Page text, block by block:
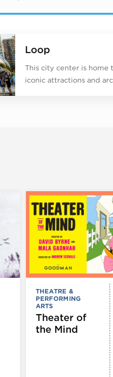
Loop
This city center is home
iconic attractions and
THEATRE &
PERFORMING
ARTS
Theater of
the Mind